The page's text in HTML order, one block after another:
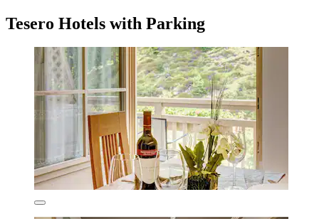
Tesero Hotels with Parking